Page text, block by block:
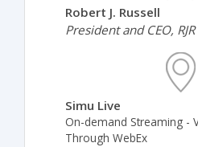
Robert J. Russell
President and CEO,
Simu Live
On-demand Streaming -
Through WebEx